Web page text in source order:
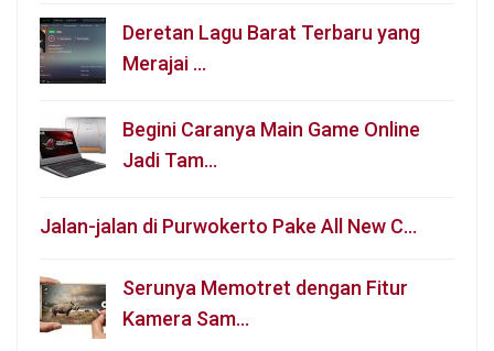
Deretan Lagu Barat Terbaru yang
Merajai …
Begini Caranya Main Game Online
Jadi Tam…
Jalan-jalan di Purwokerto Pake All New C…
Serunya Memotret dengan Fitur
Kamera Sam…